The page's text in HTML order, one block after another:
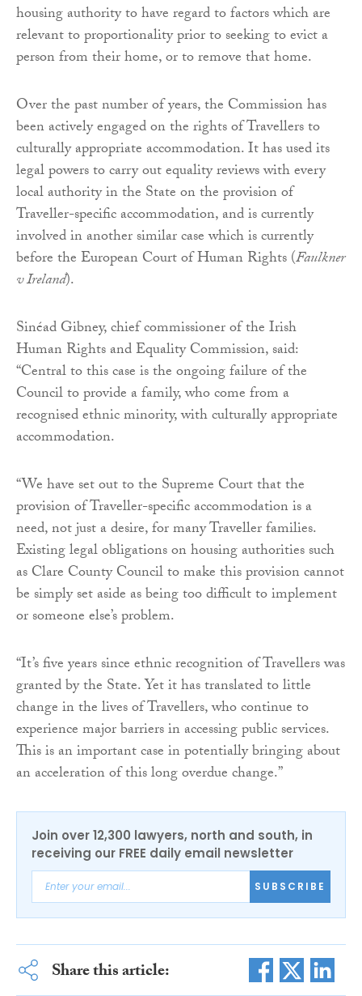
housing authority to have regard to factors which are
relevant to proportionality prior to seeking to evict a
person from their home, or to remove that home.
Over the past number of years, the Commission has
been actively engaged on the rights of Travellers to
culturally appropriate accommodation. It has used its
legal powers to carry out equality reviews with every
local authority in the State on the provision of
Traveller-specific accommodation, and is currently
involved in another similar case which is currently
before the European Court of Human Rights (Faulkner
v Ireland).
Sinéad Gibney, chief commissioner of the Irish
Human Rights and Equality Commission, said:
“Central to this case is the ongoing failure of the
Council to provide a family, who come from a
recognised ethnic minority, with culturally appropriate
accommodation.
“We have set out to the Supreme Court that the
provision of Traveller-specific accommodation is a
need, not just a desire, for many Traveller families.
Existing legal obligations on housing authorities such
as Clare County Council to make this provision cannot
be simply set aside as being too difficult to implement
or someone else’s problem.
“It’s five years since ethnic recognition of Travellers was
granted by the State. Yet it has translated to little
change in the lives of Travellers, who continue to
experience major barriers in accessing public services.
This is an important case in potentially bringing about
an acceleration of this long overdue change.”
Join over 12,300 lawyers, north and south, in
receiving our FREE daily email newsletter
SUBSCRIBE
Share this article: